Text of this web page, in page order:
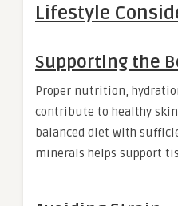
Lifestyle
Supporting the
Proper nutrition,
contribute to healthy
balanced diet with
minerals helps support